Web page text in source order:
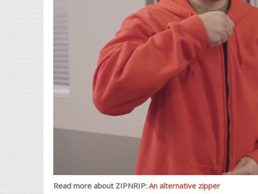
Read more about ZIPNRIP: An alternative zipper